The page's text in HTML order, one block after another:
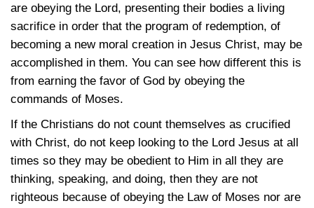
are obeying the Lord, presenting their bodies a living
sacrifice in order that the program of redemption, of
becoming a new moral creation in Jesus Christ, may be
accomplished in them. You can see how different this is
from earning the favor of God by obeying the
commands of Moses.
If the Christians do not count themselves as crucified
with Christ, do not keep looking to the Lord Jesus at all
times so they may be obedient to Him in all they are
thinking, speaking, and doing, then they are not
righteous because of obeying the Law of Moses nor are